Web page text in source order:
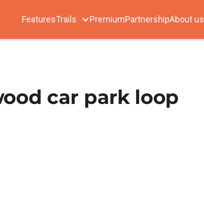
FeaturesTrails PremiumPartnershipAbout us
car park loop